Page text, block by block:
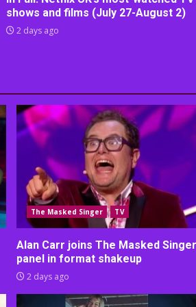
shows and films (July 27-August 2)
2 days ago
The Masked Singer TV
Alan Carr joins The Masked Singer
panel in format shakeup
2 days ago